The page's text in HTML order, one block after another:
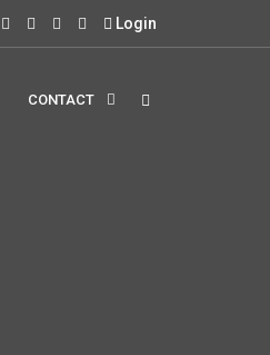
Login
CONTACT